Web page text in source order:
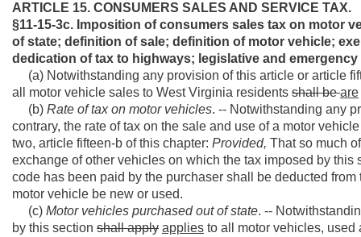
ARTICLE 15. CONSUMERS SALES AND SERVICE TAX.
§11-15-3c. Imposition of consumers sales tax on motor
of state; definition of sale; definition of motor vehicle;
dedication of tax to highways; legislative and emergency
(a) Notwithstanding any provision of this article or article
all motor vehicle sales to West Virginia residents shall beare
(b) Rate of tax on motor vehicles. -- Notwithstanding any
contrary, the rate of tax on the sale and use of a motor
two, article fifteen-b of this chapter: Provided, That so much
exchange of other vehicles on which the tax imposed by
code has been paid by the purchaser shall be deducted
motor vehicle be new or used.
(c) Motor vehicles purchased out of state. --
by this section shall apply applies to all motor vehicles, used